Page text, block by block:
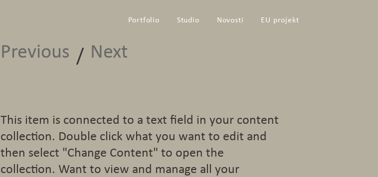
Portfolio Studio Novosti EU projekt
Previous / Next
This item is connected to a text field in your content
collection. Double click what you want to edit and
then select "Change Content" to open the
collection. Want to view and manage all your